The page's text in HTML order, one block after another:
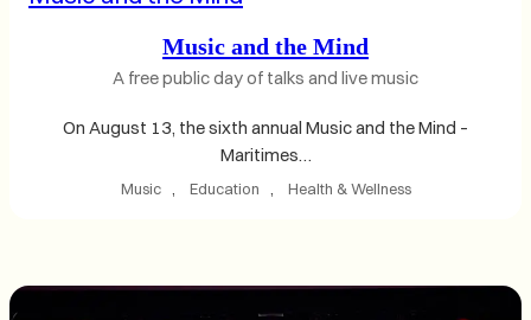
Music and the Mind
A free public day of talks and live music
On August 13, the sixth annual Music and the Mind –
Maritimes…
Music Education Health & Wellness